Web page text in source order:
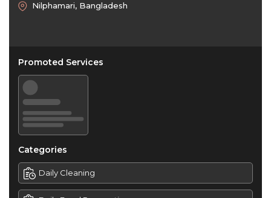
Nilphamari, Bangladesh
Promoted Services
Categories
Daily Cleaning